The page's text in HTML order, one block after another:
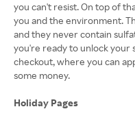
you can't resist. On top of
you and the environment.
and they never contain
you're ready to unlock your
checkout, where you can
some money.
Holiday Pages